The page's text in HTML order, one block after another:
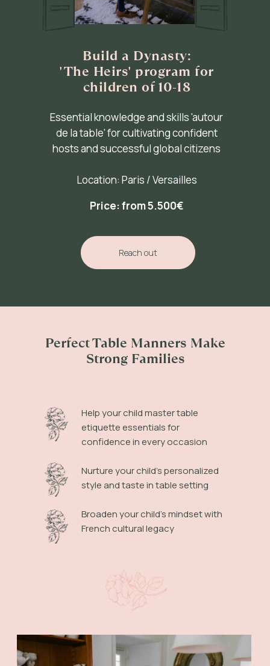
Build a Dynasty:
'The Heirs' program for
children of 10-18
Price: from 5.500€
Reach out
Essential knowledge and skills 'autour
de la table' for cultivating confident
hosts and successful global citizens
Location: Paris / Versailles
Perfect Table Manners Make
Strong Families
Help your child master table
etiquette essentials for
confidence in every occasion
Nurture your child's personalized
style and taste in table setting
Broaden your child's mindset with
French cultural legacy